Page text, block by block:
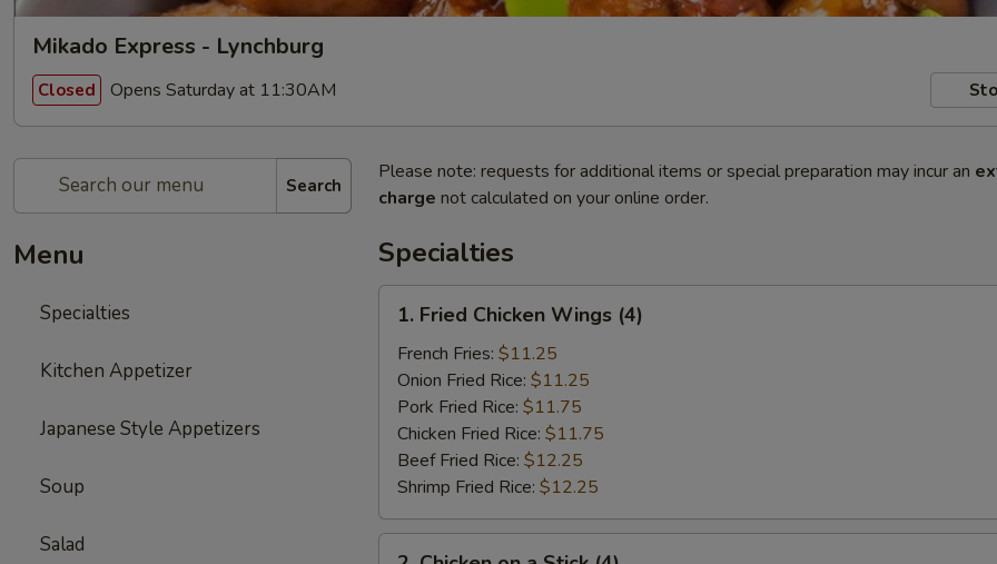
Mikado Express - Lynchburg
Closed Opens Saturday at 11:30AM
Search
Menu
Specialties
Kitchen Appetizer
Japanese Style Appetizers
Soup
Salad
Please note: requests for additional items or special preparation may incur an
charge not calculated on your online order.
Specialties
Fried
Chicken
Wings
(4)
1. Fried Chicken Wings (4)
French Fries: $11.25
Onion Fried Rice: $11.25
Pork Fried Rice: $11.75
Chicken Fried Rice: $11.75
Beef Fried Rice: $12.25
Shrimp Fried Rice: $12.25